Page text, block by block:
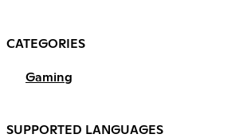
CATEGORIES
Gaming
SUPPORTED LANGUAGES